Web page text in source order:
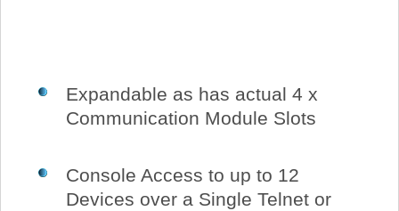
Expandable as has actual 4 x
Communication Module Slots
Console Access to up to 12
Devices over a Single Telnet or